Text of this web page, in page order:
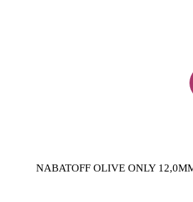
NABATOFF OLIVE ONLY